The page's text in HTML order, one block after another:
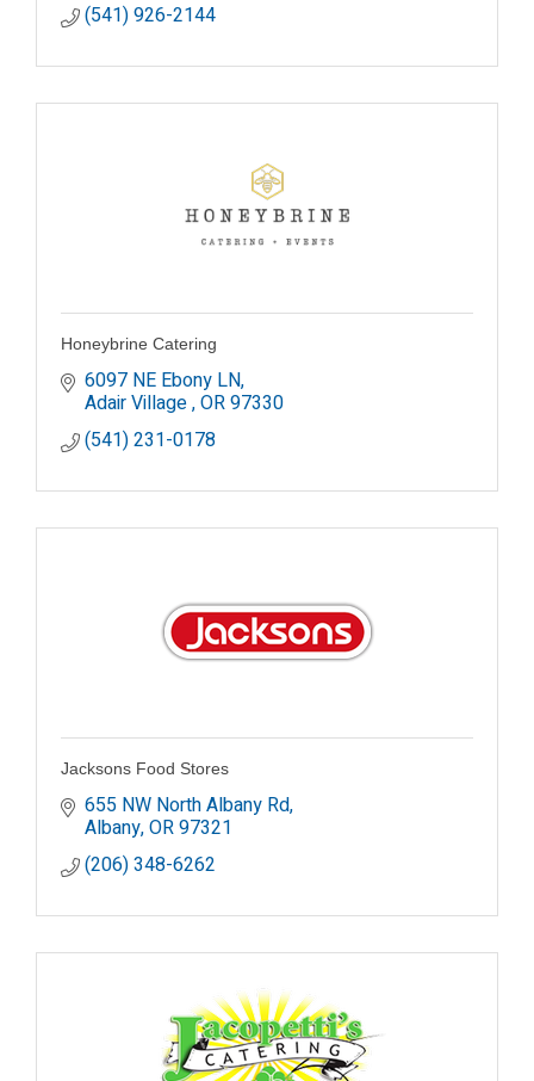
(541) 926-2144
Honeybrine Catering
6097 NE Ebony LN
Adair Village OR97330
(541) 231-0178
Jacksons Food Stores
655 NW North Albany Rd
Albany OR97321
(206) 348-6262